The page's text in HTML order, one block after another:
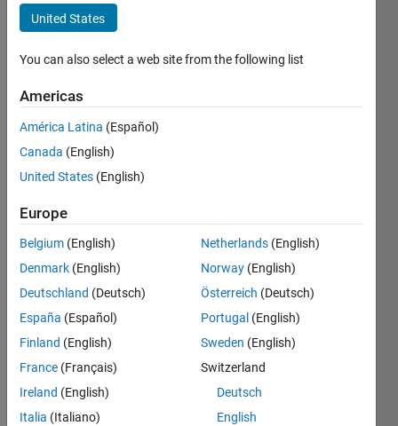
Caune
Last
year ago
Active
since
2012
Followers:
Following:
Follow
Message
Doing
some
United States
You can also select a web site from the following list
Americas
América Latina (Español)
Canada (English)
United States (English)
Europe
Belgium (English)
Denmark (English)
Deutschland (Deutsch)
España (Español)
Finland (English)
France (Français)
Ireland (English)
Italia (Italiano)
Netherlands (English)
Norway (English)
Österreich (Deutsch)
Portugal (English)
Sweden (English)
Switzerland
Deutsch
English